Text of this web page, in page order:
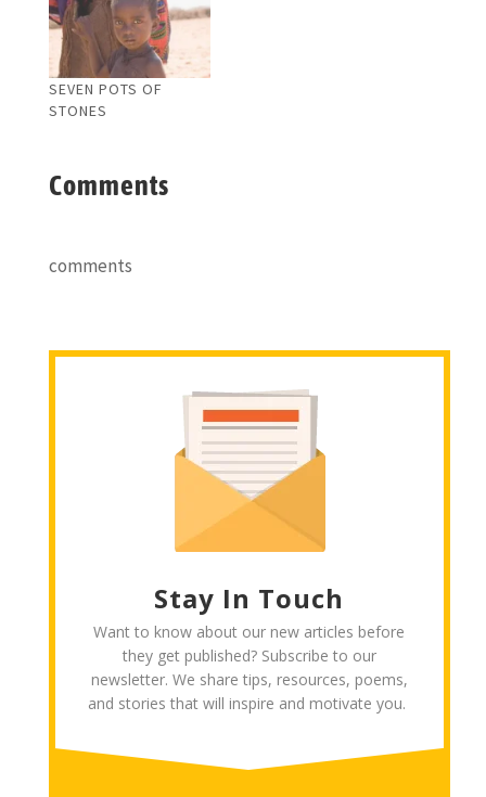
SEVEN POTS OF
STONES
Comments
comments
Stay In Touch
Want to know about our new articles before
they get published? Subscribe to our
newsletter. We share tips, resources, poems,
and stories that will inspire and motivate you.